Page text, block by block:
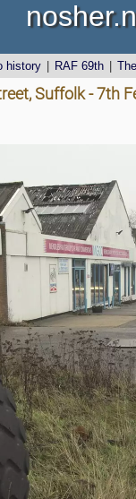
history RAF 69th
Suffolk - 7th